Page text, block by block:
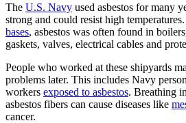
The U.S. Navy used asbestos for many
strong and could resist high
bases, asbestos was often found in
gaskets, valves, electrical cables and
People who worked at these shipyards
problems later. This includes Navy
workers exposed to asbestos. Breathing
asbestos fibers can cause diseases like
cancer.